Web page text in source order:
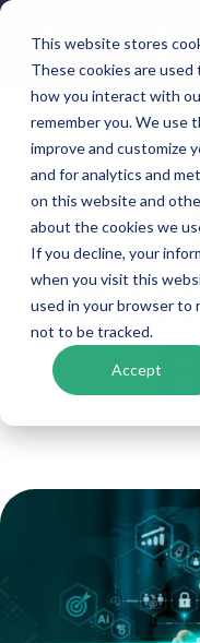
This website stores
These cookies are
how you interact with
remember you. We use
improve and customize
and for analytics and
on this website and
about the cookies we
If you decline, your
when you visit this
used in your browser to
not to be tracked.
Accept